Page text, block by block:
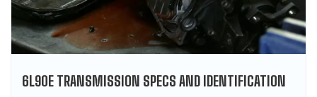
6L90E TRANSMISSION SPECS AND IDENTIFICATION